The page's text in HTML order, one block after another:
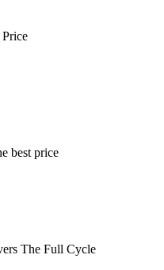
best price
The Full Cycle